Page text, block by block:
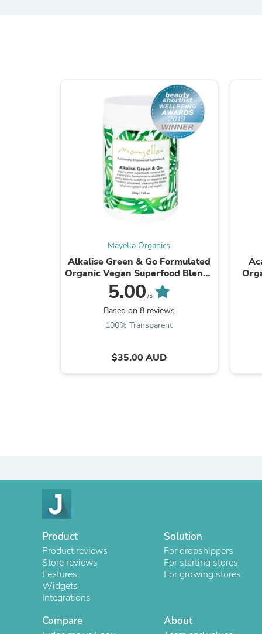
Mayella Organics
Alkalise Green & Go Formulated
Organic Vegan Superfood Blend :
Alkaline & gently detoxify,
naturally rich ...
5.00 /5
Based on 8 reviews
100% Transparent
$35.00 AUD
Product
Product reviews
Store reviews
Features
Widgets
Integrations
Solution
For dropshippers
For starting stores
For growing stores
Compare About